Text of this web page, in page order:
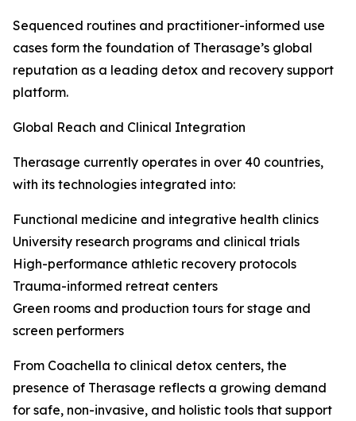
Sequenced routines and practitioner-informed use
cases form the foundation of Therasage’s global
reputation as a leading detox and recovery support
platform.
Global Reach and Clinical Integration
Therasage currently operates in over 40 countries,
with its technologies integrated into:
Functional medicine and integrative health clinics
University research programs and clinical trials
High-performance athletic recovery protocols
Trauma-informed retreat centers
Green rooms and production tours for stage and
screen performers
From Coachella to clinical detox centers, the
presence of Therasage reflects a growing demand
for safe, non-invasive, and holistic tools that support